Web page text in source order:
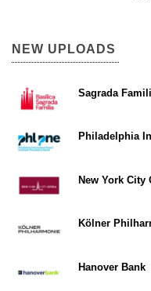
NEW UPLOADS
Sagrada
Philadelphia
New York City
Kölner
Hanover Bank